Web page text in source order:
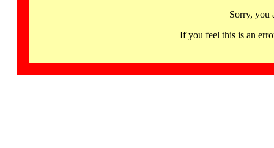
Sorry, you
If you feel this is an